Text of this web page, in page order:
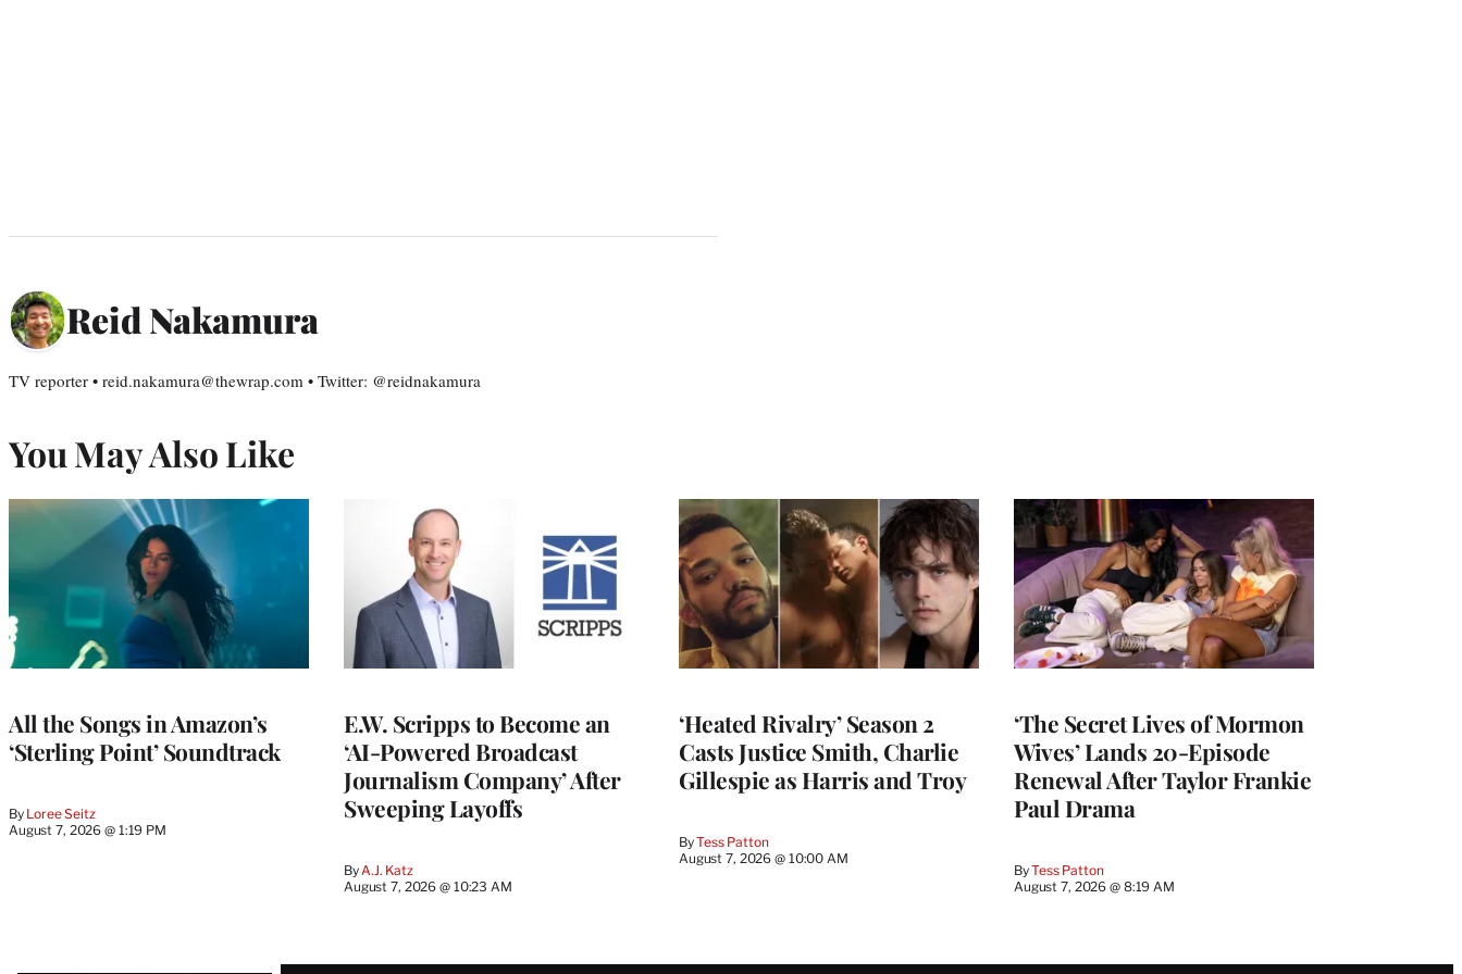
Reid Nakamura
TV reporter • reid.nakamura@thewrap.com • Twitter: @reidnakamura
You May Also Like
All the Songs in Amazon’s
‘Sterling Point’ Soundtrack
By Loree Seitz
August 7, 2026 @ 1:19 PM
E.W. Scripps to Become an
‘AI-Powered Broadcast
Journalism Company’ After
Sweeping Layoffs
By A.J. Katz
August 7, 2026 @ 10:23 AM
‘Heated Rivalry’ Season 2
Casts Justice Smith, Charlie
Gillespie as Harris and Troy
ByTess Patton
August 7, 2026 @ 10:00 AM
‘The Secret Lives of Mormon
Wives’ Lands 20-Episode
Renewal After Taylor Frankie
Paul Drama
ByTess Patton
August 7, 2026 @ 8:19 AM